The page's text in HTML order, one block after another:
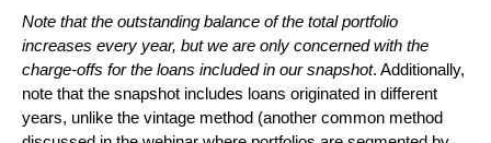
Note that the outstanding balance of the total portfolio
increases every year, but we are only concerned with the
charge-offs for the loans included in our snapshot. Additionally,
note that the snapshot includes loans originated in different
years, unlike the vintage method (another common method